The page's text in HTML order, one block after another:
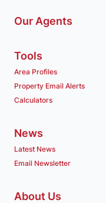
Our Agents
Tools
Area Profiles
Property Email Alerts
Calculators
News
Latest News
Email Newsletter
About Us